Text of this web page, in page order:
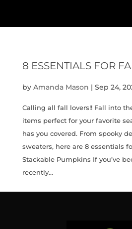
8 ESSENTIALS FOR
by Amanda Mason | Sep 24,
Calling all fall lovers!! Fall into
items perfect for your favorite
has you covered. From spooky
sweaters, here are 8 essentials
Stackable Pumpkins If you’ve
recently...